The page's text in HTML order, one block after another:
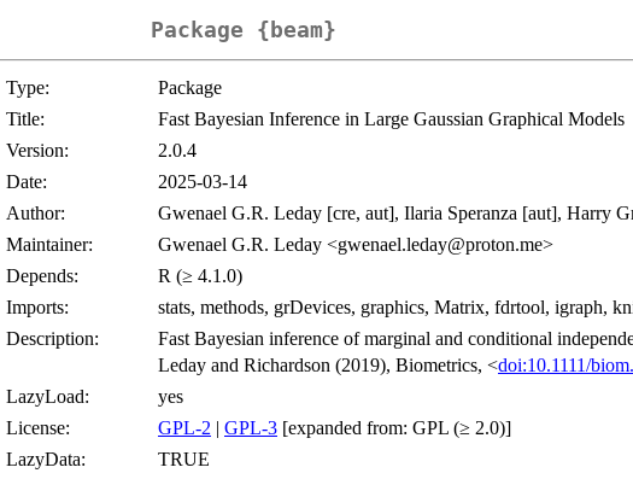
Package {beam}
Type:
Package
Title:
Fast Bayesian Inference in Large Gaussian Graphical Models
Version:
2.0.4
Date:
2025-03-14
Author:
Gwenael G.R. Leday [cre, aut], Ilaria Speranza [aut], Harry
Maintainer:
Gwenael G.R. Leday <gwenael.leday@proton.me>
Depends:
R (≥ 4.1.0)
Imports:
stats, methods, grDevices, graphics, Matrix, fdrtool, igraph,
Description:
Fast Bayesian inference of marginal and conditional
Leday and Richardson (2019), Biometrics, <doi:10.1111/
LazyLoad:
yes
License:
GPL-2 | GPL-3 [expanded from: GPL (≥ 2.0)]
LazyData:
TRUE